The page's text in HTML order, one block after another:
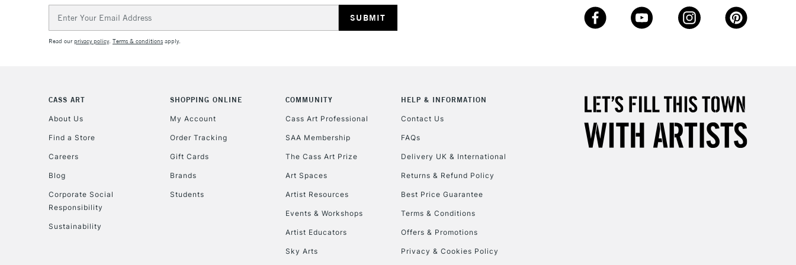
Address
Read ourprivacy policy. Terms & conditions apply.
CASS ART
About Us
Find a Store
Careers
Blog
Corporate Social
Responsibility
Sustainability
SHOPPING ONLINE
My Account
Order Tracking
Gift Cards
Brands
Students
COMMUNITY
Cass Art Professional
SAA Membership
The Cass Art Prize
Art Spaces
Artist Resources
Events & Workshops
Artist Educators
Sky Arts
HELP & INFORMATION
Contact Us
FAQs
Delivery UK & International
Returns & Refund Policy
Best Price Guarantee
Terms & Conditions
Offers & Promotions
Privacy & Cookies Policy